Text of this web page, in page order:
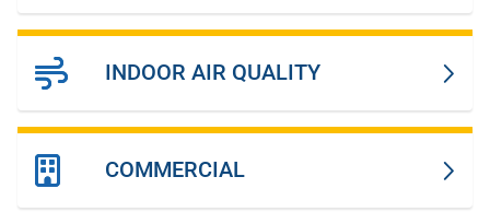
INDOOR AIR QUALITY
COMMERCIAL